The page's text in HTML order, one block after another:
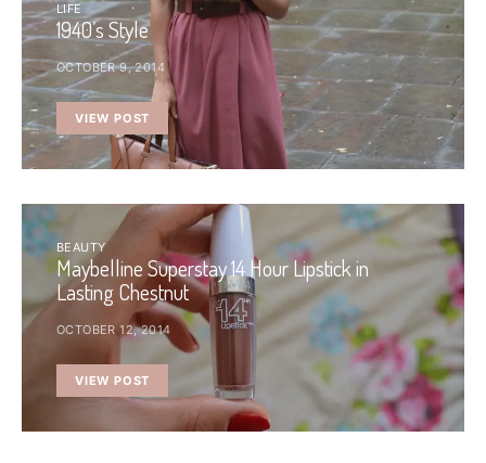
LIFE
1940’s Style
OCTOBER 9, 2014
VIEW POST
BEAUTY
Maybelline Superstay 14 Hour Lipstick in
Lasting Chestnut
OCTOBER 12, 2014
VIEW POST